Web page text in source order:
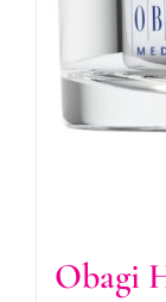
Obagi